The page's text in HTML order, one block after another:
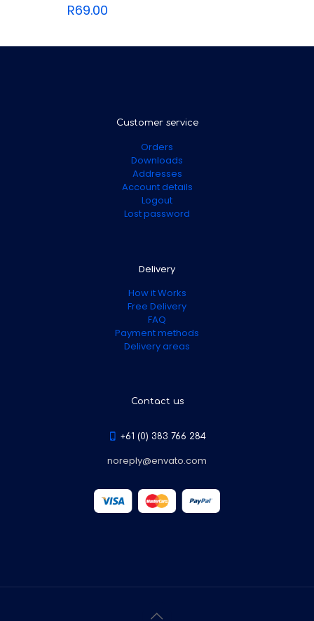
R69.00
Customer service
Orders
Downloads
Addresses
Account details
Logout
Lost password
Delivery
How it Works
Free Delivery
FAQ
Payment methods
Delivery areas
Contact us
+61 (0) 383 766 284
noreply@envato.com